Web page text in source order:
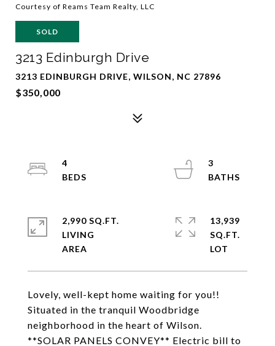
Courtesy of Reams Team Realty, LLC
SOLD
3213 Edinburgh Drive
3213 EDINBURGH DRIVE, WILSON, NC 27896
$350,000
Lovely, well-kept home waiting for you!!
Situated in the tranquil Woodbridge
neighborhood in the heart of Wilson.
**SOLAR PANELS CONVEY** Electric bill to
4
3
2,990 SQ.FT.
LIVING
13,939
SQ.FT.